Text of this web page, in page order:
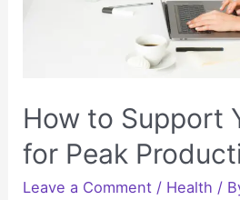
How to Support
for Peak
Leave a Comment / Health /